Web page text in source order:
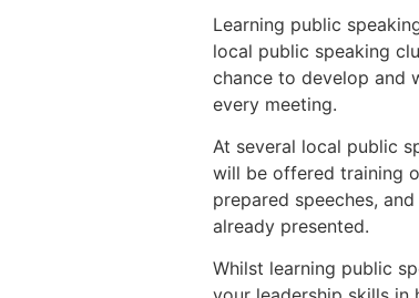
Learning public
local public speaking
chance to develop and
every meeting.
At several local public
will be offered training
prepared speeches,
already presented.
Whilst learning public